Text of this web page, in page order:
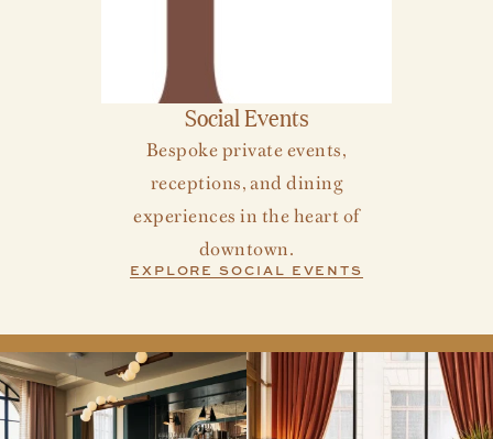
Social Events
Bespoke private events,
receptions, and dining
experiences in the heart of
downtown.
EXPLORE SOCIAL EVENTS